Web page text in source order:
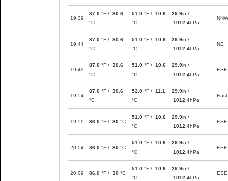
19:39
87.0 °F / 30.6
°C
51.0 °F / 10.6
°C
29.9in /
1012.4hPa
NNW
19:44
87.0 °F / 30.6
°C
51.0 °F / 10.6
°C
29.9in /
1012.4hPa
NE
19:49
87.0 °F / 30.6
°C
51.0 °F / 10.6
°C
29.9in /
1012.4hPa
ESE
19:54
87.0 °F / 30.6
°C
52.0 °F / 11.1
°C
29.9in /
1012.4hPa
East
19:59 86.0 °F / 30 °C
51.0 °F / 10.6
°C
29.9in /
1012.4hPa
ESE
20:04 86.0 °F / 30 °C
51.0 °F / 10.6
°C
29.9in /
1012.4hPa
ESE
20:09 86.0 °F / 30 °C
51.0 °F / 10.6
°C
29.9in /
1012.4hPa
ESE